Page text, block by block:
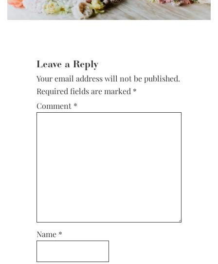
Leave a Reply
Your email address will not be published.
Required fields are marked *
Comment *
Name *